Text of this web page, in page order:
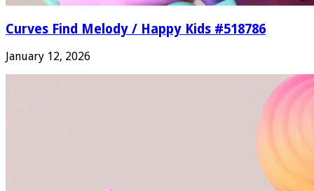
Curves Find Melody / Happy Kids #518786
January 12, 2026